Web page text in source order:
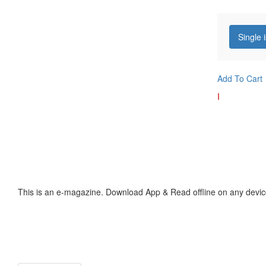
Single
Add To Cart
I
This is an e-magazine. Download App & Read offline on any